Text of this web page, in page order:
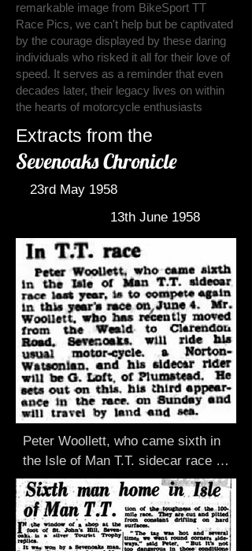
remarkable image from BikeSport TT
Race Pics, we can't help but be captivated
by the courage displayed by these daring
individuals who risked it all for their love of
speed. It serves as a reminder that even
decades later, their legacy lives on within
the hearts of motorcycle enthusiasts
Extracts from the
Sevenoaks Chronicle
23rd May 1958
13th June 1958
Peter Woollett, who came sixth in
the Isle of Man T.T. sidecar race
last year, is to compete again In
this year's race on, June 4. Mr.
Woollett, who has recently moved
from the Weald to Clarendou Road,